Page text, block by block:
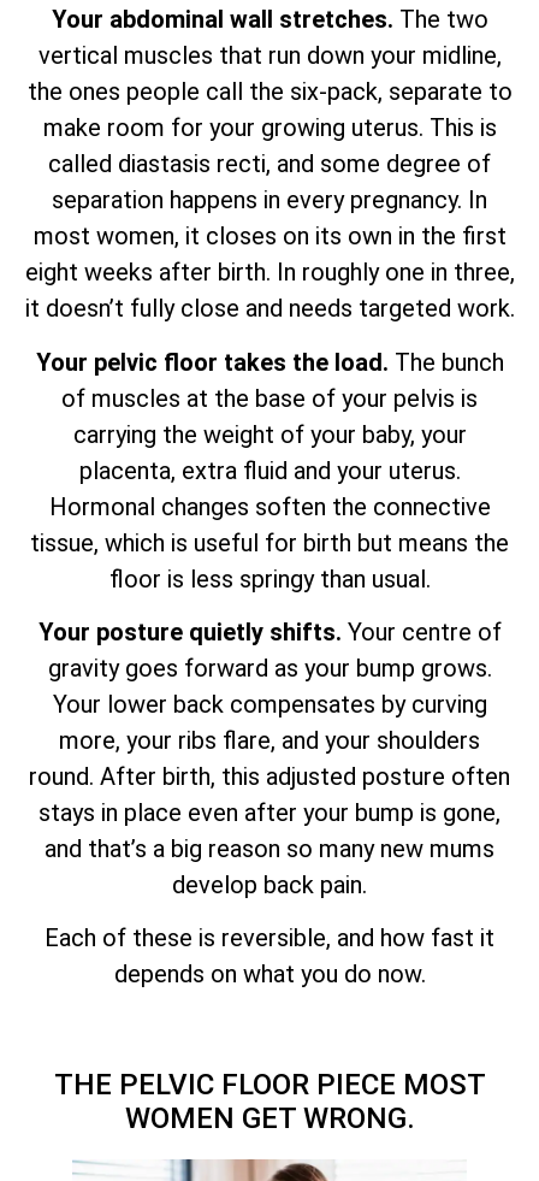
Your abdominal wall stretches. The two
vertical muscles that run down your midline,
the ones people call the six-pack, separate to
make room for your growing uterus. This is
called diastasis recti, and some degree of
separation happens in every pregnancy. In
most women, it closes on its own in the first
eight weeks after birth. In roughly one in three,
it doesn’t fully close and needs targeted work.
Your pelvic floor takes the load. The bunch
of muscles at the base of your pelvis is
carrying the weight of your baby, your
placenta, extra fluid and your uterus.
Hormonal changes soften the connective
tissue, which is useful for birth but means the
floor is less springy than usual.
Your posture quietly shifts. Your centre of
gravity goes forward as your bump grows.
Your lower back compensates by curving
more, your ribs flare, and your shoulders
round. After birth, this adjusted posture often
stays in place even after your bump is gone,
and that’s a big reason so many new mums
develop back pain.
Each of these is reversible, and how fast it
depends on what you do now.
THE PELVIC FLOOR PIECE MOST
WOMEN GET WRONG.